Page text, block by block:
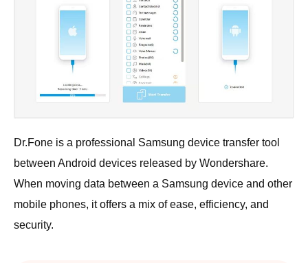
Dr.Fone is a professional Samsung device transfer tool
between Android devices released by Wondershare.
When moving data between a Samsung device and other
mobile phones, it offers a mix of ease, efficiency, and
security.